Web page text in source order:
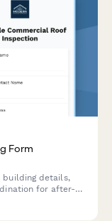
Form
building details,
for after-